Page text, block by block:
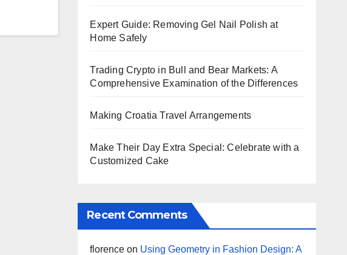
Expert Guide: Removing Gel Nail Polish at
Home Safely
Trading Crypto in Bull and Bear Markets: A
Comprehensive Examination of the Differences
Making Croatia Travel Arrangements
Make Their Day Extra Special: Celebrate with a
Customized Cake
Recent Comments
florence on Using Geometry in Fashion Design: A